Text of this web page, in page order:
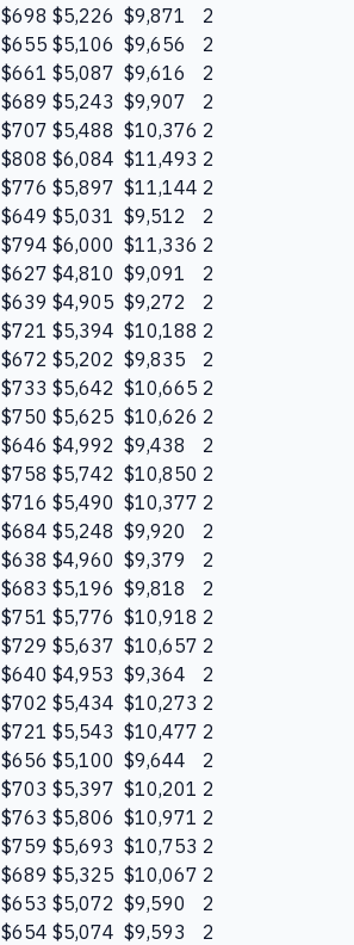
$698 $5,226 $9,871
2
$655 $5,106 $9,656
2
$661 $5,087 $9,616
2
$689 $5,243 $9,907
2
$707 $5,488 $10,376 2
$808 $6,084 $11,493 2
$776 $5,897 $11,144 2
$649 $5,031 $9,512
2
$794 $6,000 $11,336 2
$627 $4,810 $9,091
2
$639 $4,905 $9,272
2
$721 $5,394 $10,188 2
$672 $5,202 $9,835
2
$733 $5,642 $10,665 2
$750 $5,625 $10,626 2
$646 $4,992 $9,438
2
$758 $5,742 $10,850 2
$716 $5,490 $10,377 2
$684 $5,248 $9,920
2
$638 $4,960 $9,379
2
$683 $5,196 $9,818
2
$751 $5,776 $10,918 2
$729 $5,637 $10,657 2
$640 $4,953 $9,364
2
$702 $5,434 $10,273 2
$721 $5,543 $10,477 2
$656 $5,100 $9,644
2
$703 $5,397 $10,201 2
$763 $5,806 $10,971 2
$759 $5,693 $10,753 2
$689 $5,325 $10,067 2
$653 $5,072 $9,590
2
$654 $5,074 $9,593
2